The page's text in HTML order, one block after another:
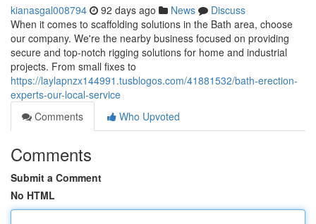
kianasgal008794 92 days ago News
Discuss
When it comes to scaffolding solutions in the Bath area, choose
our company. We're the nearby business focused on providing
secure and top-notch rigging solutions for home and industrial
projects. From small fixes to
https://laylapnzx144991.tusblogos.com/41881532/bath-erection-
experts-our-local-service
Comments
Who Upvoted
Comments
Submit a Comment
No HTML